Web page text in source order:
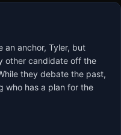
an anchor, Tyler, but
other candidate off the
they debate the past,
who has a plan for the